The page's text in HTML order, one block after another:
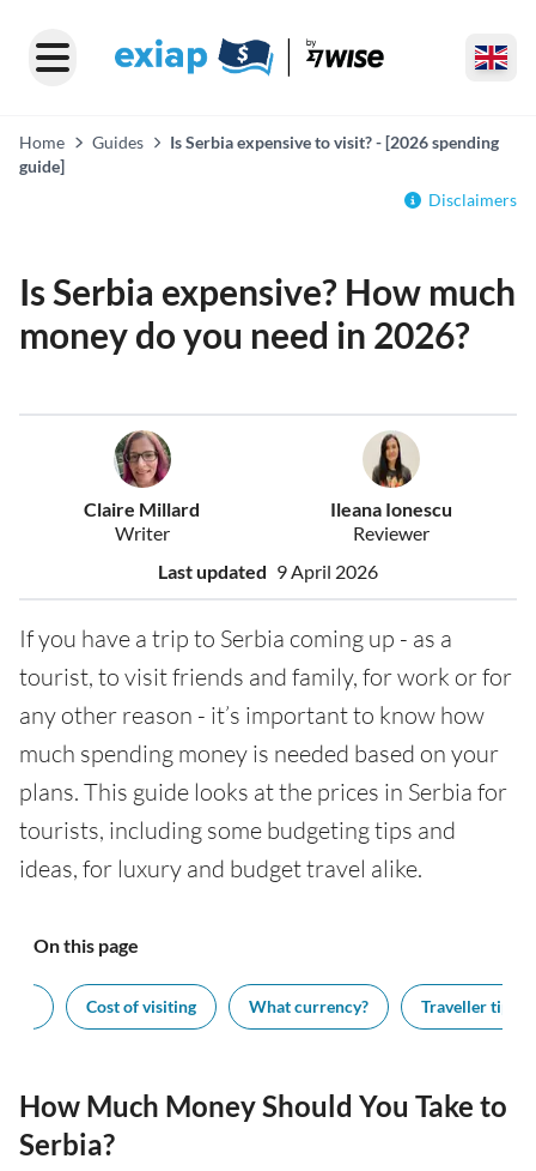
Home Guides
Is Serbia expensive to visit? - [2026 spending
guide]
Disclaimers
Is Serbia expensive? How much
money do you need in 2026?
Claire Millard
Writer
Ileana Ionescu
Reviewer
Last updated 9 April 2026
If you have a trip to Serbia coming up - as a
tourist, to visit friends and family, for work or for
any other reason - it’s important to know how
much spending money is needed based on your
plans. This guide looks at the prices in Serbia for
tourists, including some budgeting tips and
ideas, for luxury and budget travel alike.
On this page
Cost of visiting What currency? Traveller tips
How Much Money Should You Take to
Serbia?